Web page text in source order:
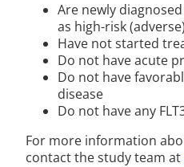
Are newly
as high-risk
Have not started
Do not have acute
Do not have
disease
Do not have any
For more information
contact the study team at